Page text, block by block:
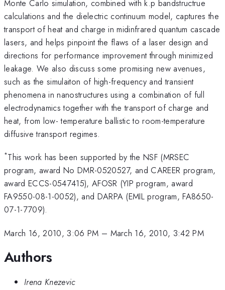
Monte Carlo simulation, combined with k.p bandstructrue
calculations and the dielectric continuum model, captures the
transport of heat and charge in midinfrared quantum cascade
lasers, and helps pinpoint the flaws of a laser design and
directions for performance improvement through minimized
leakage. We also discuss some promising new avenues,
such as the simulaiton of high-frequency and transient
phenomena in nanostructures using a combination of full
electrodynamics together with the transport of charge and
heat, from low- temperature ballistic to room-temperature
diffusive transport regimes.
*This work has been supported by the NSF (MRSEC
program, award No DMR-0520527, and CAREER program,
award ECCS-0547415), AFOSR (YIP program, award
FA9550-08-1-0052), and DARPA (EMIL program, FA8650-
07-1-7709).
March 16, 2010, 3:06 PM – March 16, 2010, 3:42 PM
Authors
Irena Knezevic